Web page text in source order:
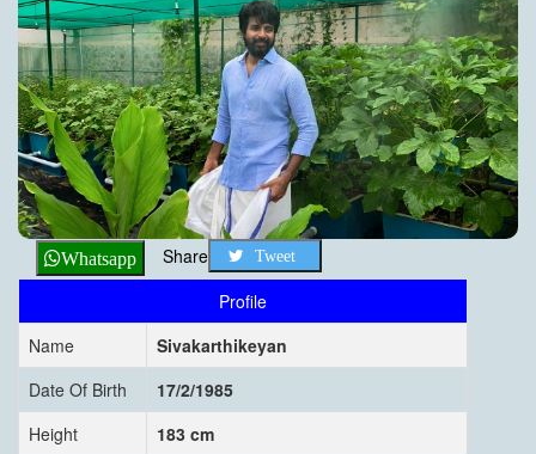
Whatsapp Share Tweet
Profile
Name
Sivakarthikeyan
Date Of Birth
17/2/1985
Height
183 cm